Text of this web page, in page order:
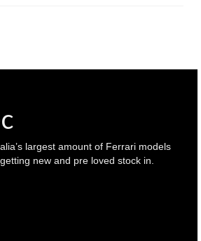
largest amount of Ferrari models
new and pre loved stock in.